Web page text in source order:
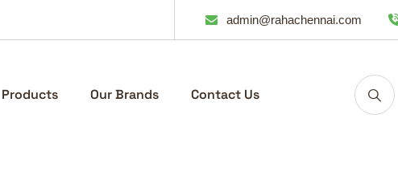
admin@rahachennai.com
Products Our Brands Contact Us